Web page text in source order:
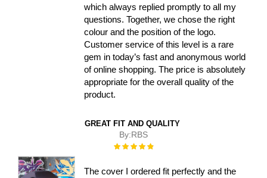
which always replied promptly to all my
questions. Together, we chose the right
colour and the position of the logo.
Customer service of this level is a rare
gem in today’s fast and anonymous world
of online shopping. The price is absolutely
appropriate for the overall quality of the
product.
GREAT FIT AND QUALITY
By:RBS
Rating:
The cover I ordered fit perfectly and the